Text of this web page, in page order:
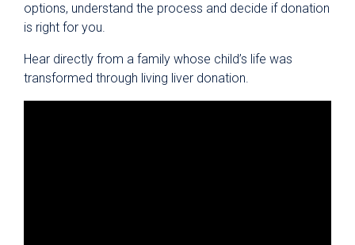
options, understand the process and decide if donation
is right for you.
Hear directly from a family whose child’s life was
transformed through living liver donation.